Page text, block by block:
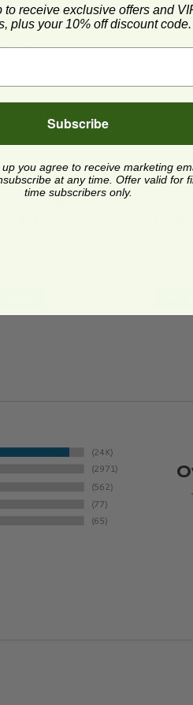
areas.
Green Stripe for 20-48 oz
to receive exclusive offers and
plus your 10% off discount code.
Subscribe
you agree to receive marketing
at any time. Offer valid for
time subscribers only.